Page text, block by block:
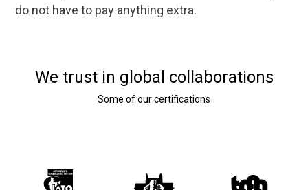
do not have to pay anything extra.
We trust in global collaborations
Some of our certifications